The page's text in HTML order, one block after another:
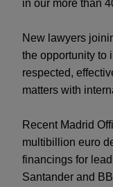
in our more than
New lawyers
the opportunity to
respected,
matters with
Recent Madrid
multibillion euro
financings for
Santander and